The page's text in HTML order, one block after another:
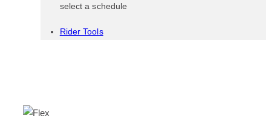
select a schedule
Rider Tools